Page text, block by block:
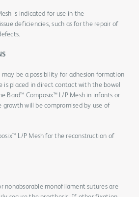
is indicated for use in the
deficiencies, such as for the repair of
be a possibility for adhesion formation
is placed in direct contact with the bowel
Bard™ Composix™ L/P Mesh in infants or
will be compromised by use of
L/P Mesh for the reconstruction of
nonabsorable monofilament sutures are